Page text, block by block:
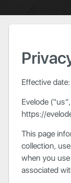
Effective
Evelode
https://
This page
collection,
when you
associated